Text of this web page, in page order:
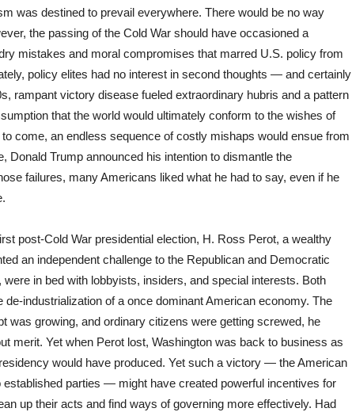
was destined to prevail everywhere. There would be no way
the passing of the Cold War should have occasioned a
mistakes and moral compromises that marred U.S. policy from
policy elites had no interest in second thoughts — and certainly
rampant victory disease fueled extraordinary hubris and a pattern
that the world would ultimately conform to the wishes of
to come, an endless sequence of costly mishaps would ensue from
Donald Trump announced his intention to dismantle the
failures, many Americans liked what he had to say, even if he
post-Cold War presidential election, H. Ross Perot, a wealthy
an independent challenge to the Republican and Democratic
in bed with lobbyists, insiders, and special interests. Both
industrialization of a once dominant American economy. The
was growing, and ordinary citizens were getting screwed, he
merit. Yet when Perot lost, Washington was back to business as
would have produced. Yet such a victory — the American
established parties — might have created powerful incentives for
up their acts and find ways of governing more effectively. Had